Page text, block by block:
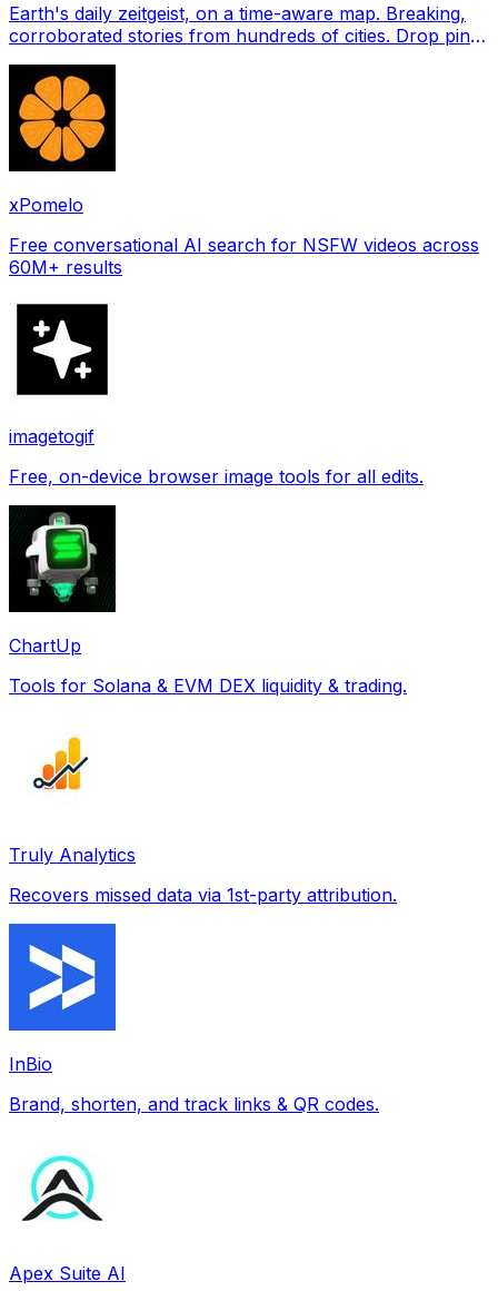
Earth's daily zeitgeist, on a time-aware map. Breaking,
corroborated stories from hundreds of cities. Drop pins,
xPomelo
Free conversational AI search for NSFW videos across
60M+ results
imagetogif
Free, on-device browser image tools for all edits.
ChartUp
Tools for Solana & EVM DEX liquidity & trading.
Truly Analytics
Recovers missed data via 1st-party attribution.
InBio
Brand, shorten, and track links & QR codes.
Apex Suite AI